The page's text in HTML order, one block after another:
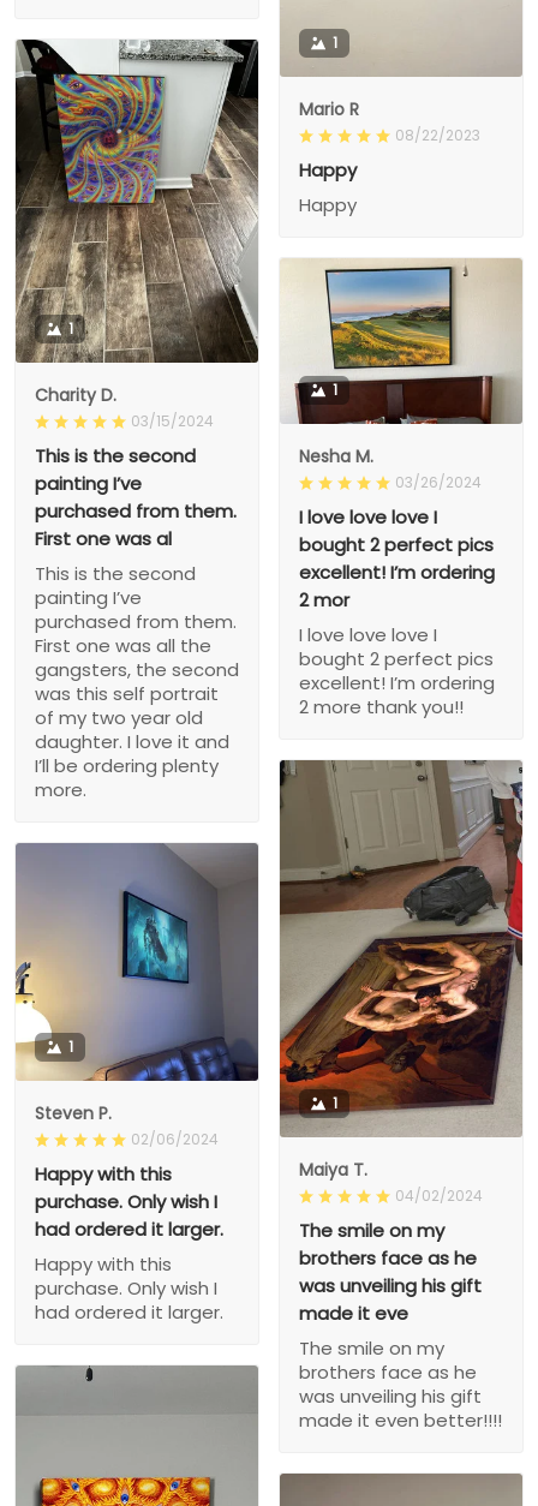
1
Mario R
08/22/2023
Happy
Happy
1
Charity D.
03/15/2024
This is the second
painting I’ve
purchased from them.
First one was al
This is the second
painting I’ve
purchased from them.
First one was all the
gangsters, the second
was this self portrait
of my two year old
daughter. I love it and
I’ll be ordering plenty
more.
1
Nesha M.
03/26/2024
I love love love I
bought 2 perfect pics
excellent! I’m ordering
2 mor
I love love love I
bought 2 perfect pics
excellent! I’m ordering
2 more thank you!!
1
Maiya T.
04/02/2024
The smile on my
brothers face as he
was unveiling his gift
made it eve
The smile on my
brothers face as he
was unveiling his gift
made it even better!!!!
1
Steven P.
02/06/2024
Happy with this
purchase. Only wish I
had ordered it larger.
Happy with this
purchase. Only wish I
had ordered it larger.